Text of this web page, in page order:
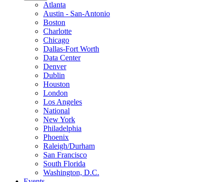
Atlanta
Austin - San-Antonio
Boston
Charlotte
Chicago
Dallas-Fort Worth
Data Center
Denver
Dublin
Houston
London
Los Angeles
National
New York
Philadelphia
Phoenix
Raleigh/Durham
San Francisco
South Florida
Washington, D.C.